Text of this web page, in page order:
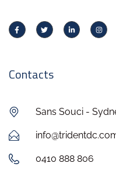
Contacts
Sans Souci -
0410 888 806